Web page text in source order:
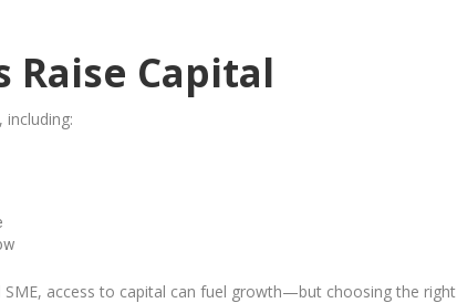
Raise Capital
including:
SME, access to capital can fuel growth—but choosing the right